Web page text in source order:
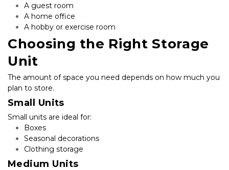
A guest room
A home office
A hobby or exercise room
Choosing the Right Storage
Unit
The amount of space you need depends on how much you
plan to store.
Small Units
Small units are ideal for:
Boxes
Seasonal decorations
Clothing storage
Medium Units